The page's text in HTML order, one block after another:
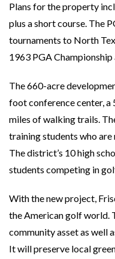
Plans for the property
plus a short course. The
tournaments to North
1963 PGA
The 660-acre
foot conference center,
miles of walking trails.
training students who
The district’s 10 high
students competing in
With the new project,
the American golf world.
community asset as well
It will preserve local